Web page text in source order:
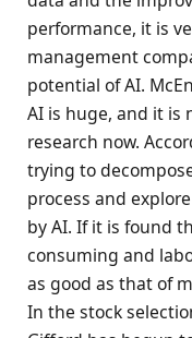
performance, it is
management
potential of AI.
AI is huge, and it is
research now.
trying to
process and
by AI. If it is found
consuming and
as good as that of
In the stock